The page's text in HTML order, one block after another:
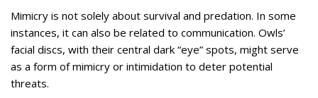
Mimicry is not solely about survival and predation. In some
instances, it can also be related to communication. Owls’
facial discs, with their central dark “eye” spots, might serve
as a form of mimicry or intimidation to deter potential
threats.